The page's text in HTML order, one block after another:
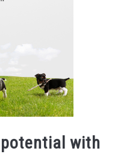
potential with